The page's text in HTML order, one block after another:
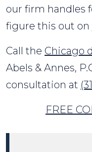
our firm handles
figure this out on
Call the Chicago
Abels & Annes,
consultation at
FREE